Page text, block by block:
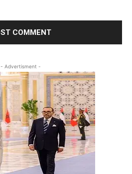
- Advertisment -